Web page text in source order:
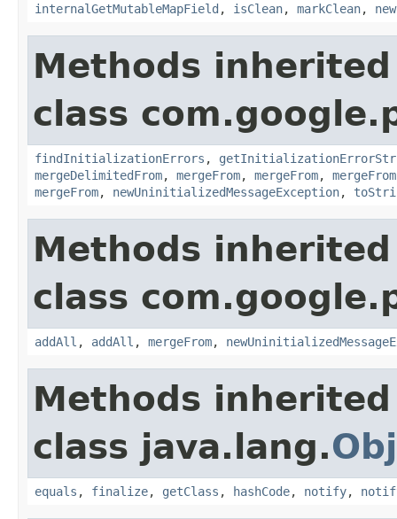
internalGetMutableMapField , isClean, markClean,
Methods
class
findInitializationErrors ,
mergeDelimitedFrom, mergeFrom, mergeFrom, mergeFrom
mergeFrom, newUninitializedMessageException,
Methods
class
addAll , addAll , mergeFrom,
Methods
class java.lang.
equals , finalize, getClass , hashCode, notify,